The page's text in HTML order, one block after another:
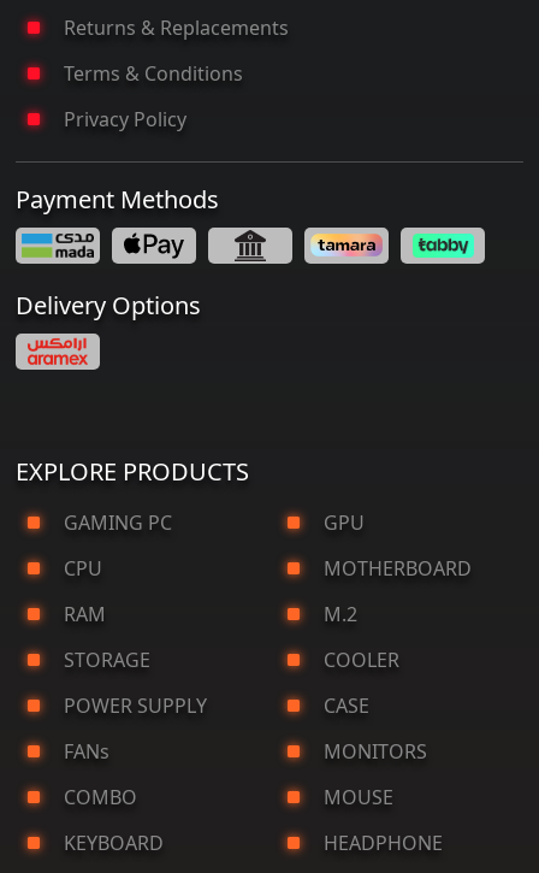
Returns & Replacements
Terms & Conditions
Privacy Policy
Payment Methods
Delivery Options
EXPLORE PRODUCTS
GAMING PC
GPU
CPU
MOTHERBOARD
RAM
M.2
STORAGE
COOLER
POWER SUPPLY
CASE
FANs
MONITORS
COMBO
MOUSE
KEYBOARD
HEADPHONE